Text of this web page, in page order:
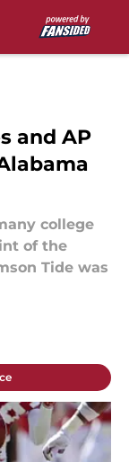
and AP
college
of the
Tide was